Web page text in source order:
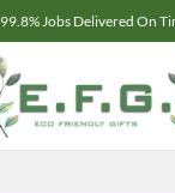
99.8% Jobs Delivered On